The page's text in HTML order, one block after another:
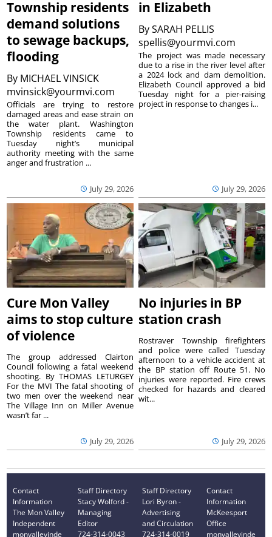
Township residents
demand solutions
to sewage backups,
flooding
By MICHAEL VINSICK
mvinsick@yourmvi.com
July 29, 2026
Officials are trying to restore
damaged areas and ease strain on
the water plant. Washington
Township residents came to
Tuesday night’s municipal
authority meeting with the same
anger and frustration ...
in Elizabeth
BySARAH PELLIS
spellis@yourmvi.com
July 29, 2026
The project was made necessary
due to a rise in the river level after
a 2024 lock and dam demolition.
Elizabeth Council approved a bid
Tuesday night for a pier-raising
project in response to changes i...
Cure Mon Valley
aims to stop culture
of violence
July 29, 2026
The group addressed Clairton
Council following a fatal weekend
shooting. By THOMAS LETURGEY
For the MVI The fatal shooting of
two men over the weekend near
The Village Inn on Miller Avenue
wasn’t far ...
No injuries in BP
station crash
July 29, 2026
Rostraver Township firefighters
and police were called Tuesday
afternoon to a vehicle accident at
the BP station off Route 51. No
injuries were reported. Fire crews
checked for hazards and cleared
wit...
Contact
Information
The Mon Valley
Independent
monvalleyinde
Staff Directory
Stacy Wolford -
Managing
Editor
724-314-0043
Staff Directory
Lori Byron -
Advertising
and Circulation
724-314-0019
Contact
Information
McKeesport
Office
monvalleyinde